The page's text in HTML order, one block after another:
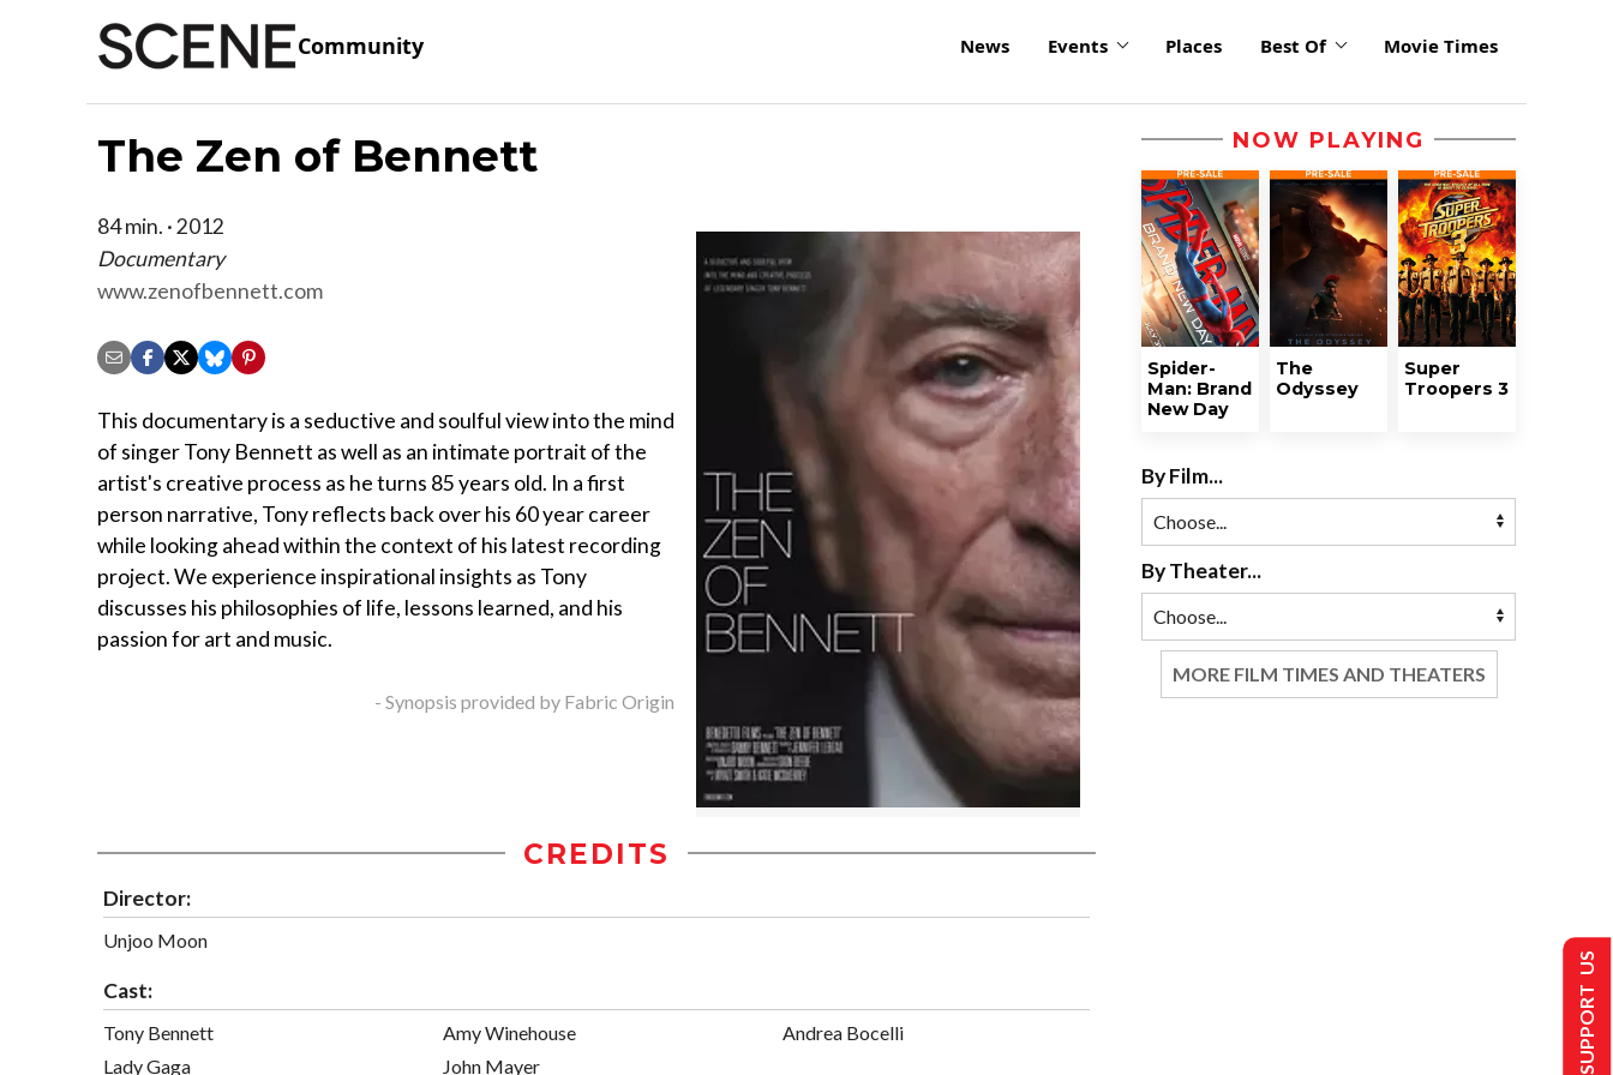
Community News Events Places Best Of Movie Times
The Zen of Bennett
84 min. · 2012
Documentary
www.zenofbennett.com
This documentary is a seductive and soulful view into the mind
of singer Tony Bennett as well as an intimate portrait of the
artist's creative process as he turns 85 years old. In a first
person narrative, Tony reflects back over his 60 year career
while looking ahead within the context of his latest recording
project. We experience inspirational insights as Tony
discusses his philosophies of life, lessons learned, and his
passion for art and music.
- Synopsis provided by Fabric Origin
CREDITS
Director:
Unjoo Moon
Cast:
Tony Bennett
Lady Gaga
Amy Winehouse
John Mayer
Andrea Bocelli
NOW PLAYING
Spider-
Man: Brand
New Day
The
Odyssey
Super
Troopers 3
By Film...
By Theater...
MORE FILM TIMES AND THEATERS
SUPPORT US